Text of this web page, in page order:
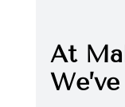
At